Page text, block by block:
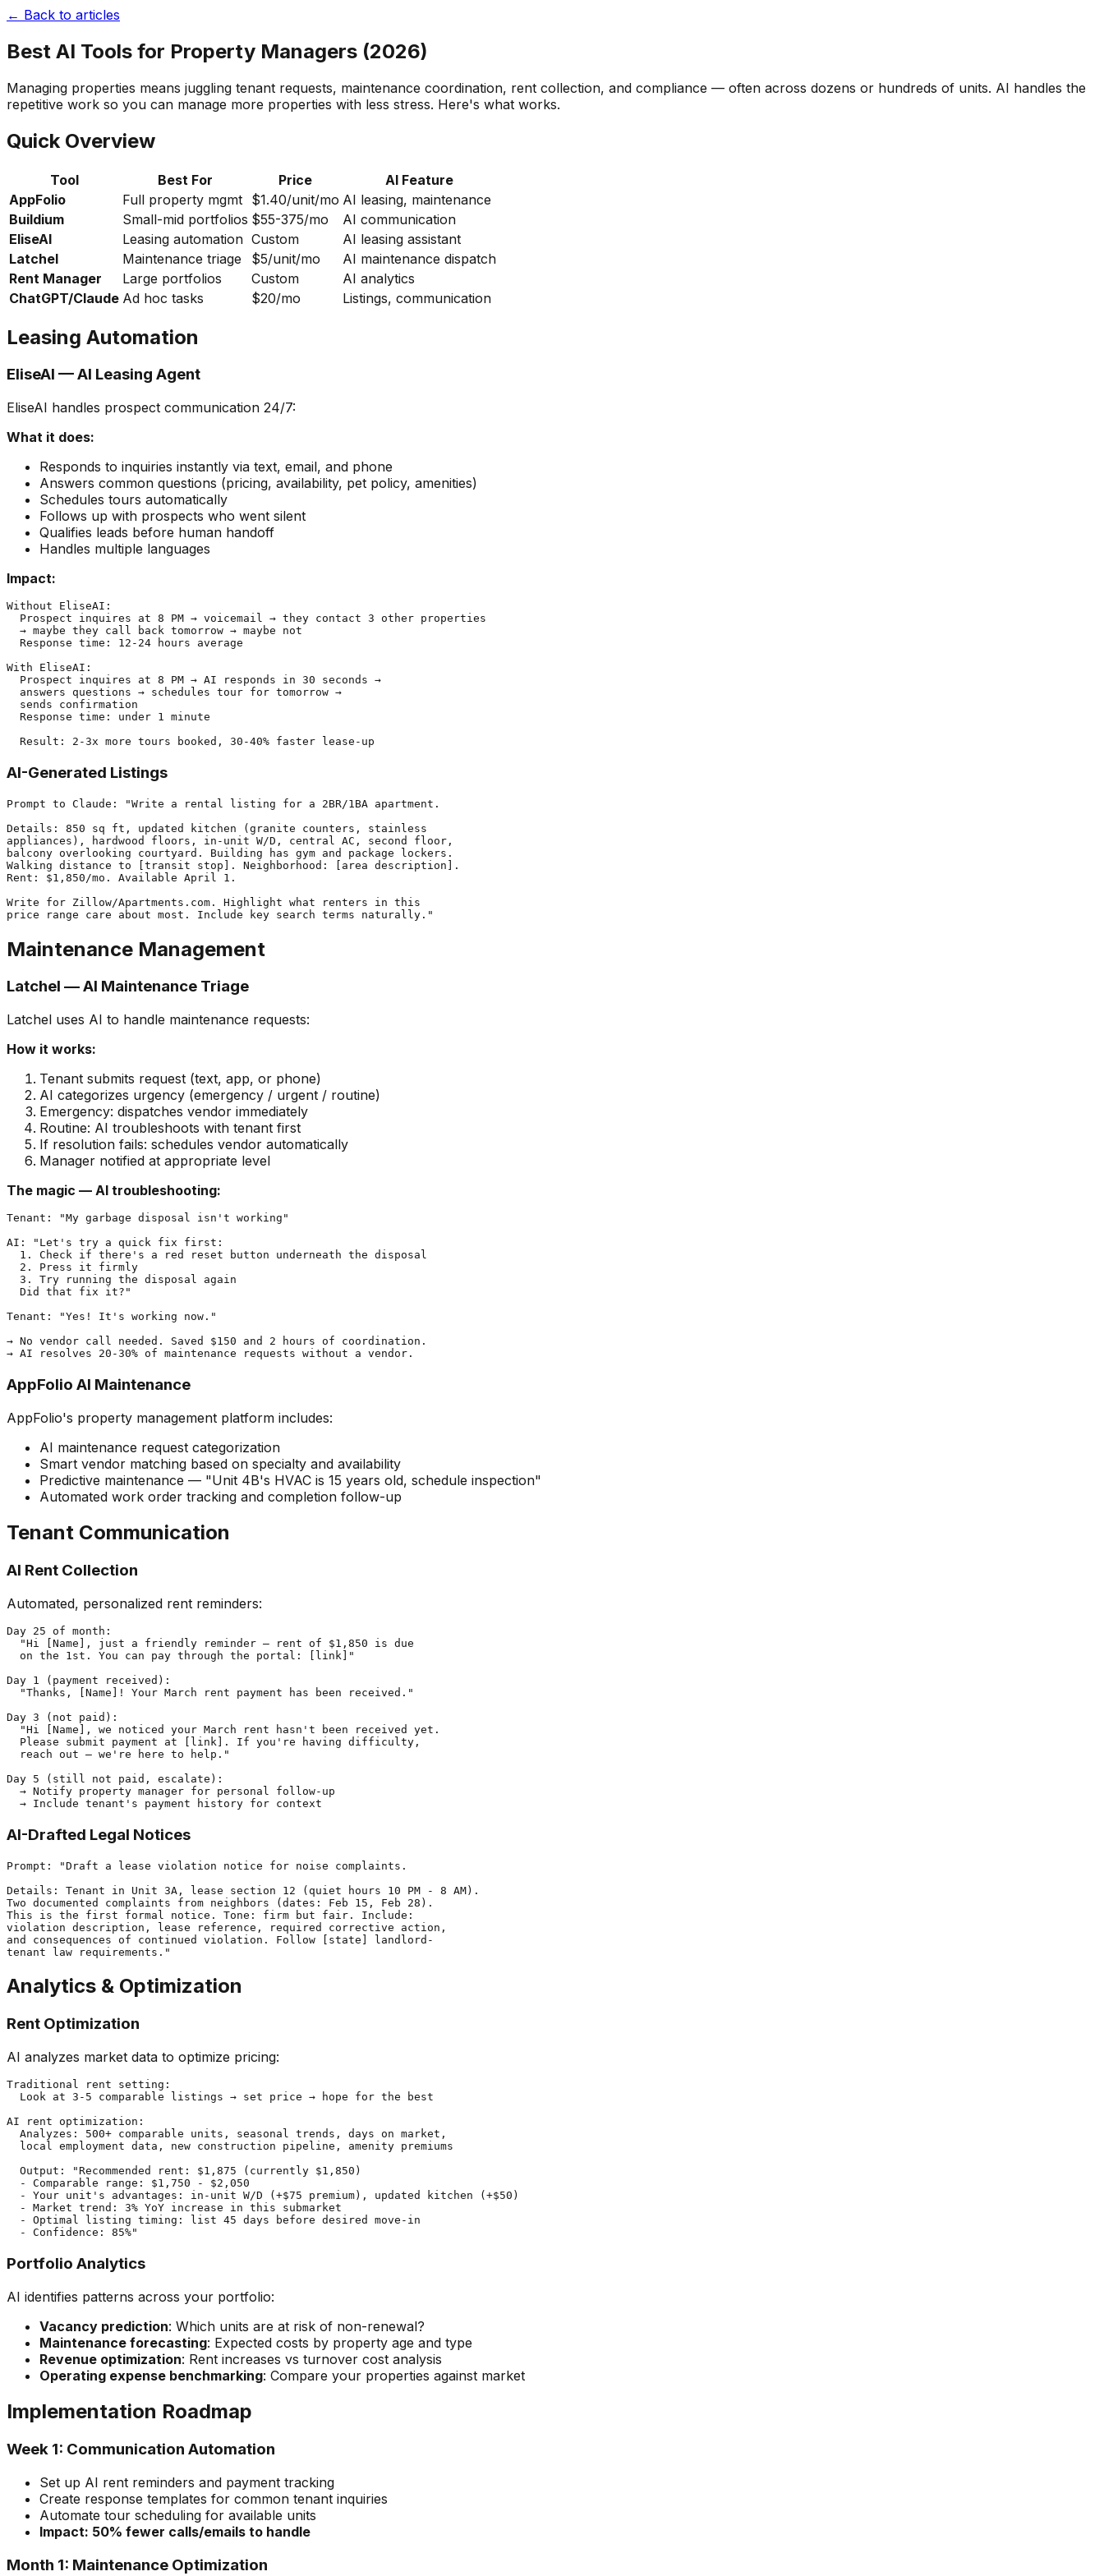
← Back to articles
Best AI Tools for Property Managers (2026)
Managing properties means juggling tenant requests, maintenance coordination, rent collection, and compliance — often across dozens or hundreds of units. AI handles the
repetitive work so you can manage more properties with less stress. Here's what works.
Quick Overview
Tool Best For Price
AI Feature
AppFolio
Full property mgmt $1.40/unit/mo AI leasing, maintenance
Buildium
Small-mid portfolios $55-375/mo
AI communication
EliseAI
Leasing automation Custom
AI leasing assistant
Latchel
Maintenance triage $5/unit/mo
AI maintenance dispatch
Rent Manager
Large portfolios Custom
AI analytics
ChatGPT/Claude Ad hoc tasks $20/mo Listings, communication
Leasing Automation
EliseAI — AI Leasing Agent
EliseAI handles prospect communication 24/7:
What it does:
Responds to inquiries instantly via text, email, and phone
Answers common questions (pricing, availability, pet policy, amenities)
Schedules tours automatically
Follows up with prospects who went silent
Qualifies leads before human handoff
Handles multiple languages
Impact:
Without EliseAI:
  Prospect inquires at 8 PM → voicemail → they contact 3 other properties
  → maybe they call back tomorrow → maybe not
  Response time: 12-24 hours average
With EliseAI:
  Prospect inquires at 8 PM → AI responds in 30 seconds →
  answers questions → schedules tour for tomorrow →
  sends confirmation
  Response time: under 1 minute
AI-Generated Listings
Prompt to Claude: "Write a rental listing for a 2BR/1BA apartment.
Details: 850 sq ft, updated kitchen (granite counters, stainless
appliances), hardwood floors, in-unit W/D, central AC, second floor,
balcony overlooking courtyard. Building has gym and package lockers.
Walking distance to [transit stop]. Neighborhood: [area description].
Rent: $1,850/mo. Available April 1.
Write for Zillow/Apartments.com. Highlight what renters in this
Maintenance Management
Latchel — AI Maintenance Triage
Latchel uses AI to handle maintenance requests:
How it works:
Tenant submits request (text, app, or phone)
AI categorizes urgency (emergency / urgent / routine)
Emergency: dispatches vendor immediately
Routine: AI troubleshoots with tenant first
If resolution fails: schedules vendor automatically
Manager notified at appropriate level
The magic — AI troubleshooting:
Tenant: "My garbage disposal isn't working"
AI: "Let's try a quick fix first:
  1. Check if there's a red reset button underneath the disposal
  2. Press it firmly
  3. Try running the disposal again
  Did that fix it?"
Tenant: "Yes! It's working now."
→ No vendor call needed. Saved $150 and 2 hours of coordination.
AppFolio AI Maintenance
AppFolio's property management platform includes:
AI maintenance request categorization
Smart vendor matching based on specialty and availability
Predictive maintenance — "Unit 4B's HVAC is 15 years old, schedule inspection"
Automated work order tracking and completion follow-up
Tenant Communication
AI Rent Collection
Automated, personalized rent reminders:
Day 25 of month:
  "Hi [Name], just a friendly reminder — rent of $1,850 is due
  on the 1st. You can pay through the portal: [link]"
Day 1 (payment received):
  "Thanks, [Name]! Your March rent payment has been received."
Day 3 (not paid):
  "Hi [Name], we noticed your March rent hasn't been received yet.
  Please submit payment at [link]. If you're having difficulty,
  reach out — we're here to help."
Day 5 (still not paid, escalate):
  → Notify property manager for personal follow-up
AI-Drafted Legal Notices
Prompt: "Draft a lease violation notice for noise complaints.
Details: Tenant in Unit 3A, lease section 12 (quiet hours 10 PM - 8 AM).
Two documented complaints from neighbors (dates: Feb 15, Feb 28).
This is the first formal notice. Tone: firm but fair. Include:
violation description, lease reference, required corrective action,
and consequences of continued violation. Follow [state] landlord-
Analytics & Optimization
Rent Optimization
AI analyzes market data to optimize pricing:
Traditional rent setting:
  Look at 3-5 comparable listings → set price → hope for the best
AI rent optimization:
  Analyzes: 500+ comparable units, seasonal trends, days on market,
  local employment data, new construction pipeline, amenity premiums
  Output: "Recommended rent: $1,875 (currently $1,850)
  - Comparable range: $1,750 - $2,050
  - Your unit's advantages: in-unit W/D (+$75 premium), updated kitchen (+$50)
  - Market trend: 3% YoY increase in this submarket
  - Optimal listing timing: list 45 days before desired move-in
Portfolio Analytics
AI identifies patterns across your portfolio:
Vacancy prediction: Which units are at risk of non-renewal?
Maintenance forecasting: Expected costs by property age and type
Revenue optimization: Rent increases vs turnover cost analysis
Operating expense benchmarking: Compare your properties against market
Implementation Roadmap
Week 1: Communication Automation
Set up AI rent reminders and payment tracking
Create response templates for common tenant inquiries
Automate tour scheduling for available units
Impact: 50% fewer calls/emails to handle
Month 1: Maintenance Optimization